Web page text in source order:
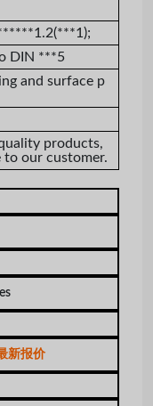
DIN ***5
and surface p
products,
to our customer.
新报价